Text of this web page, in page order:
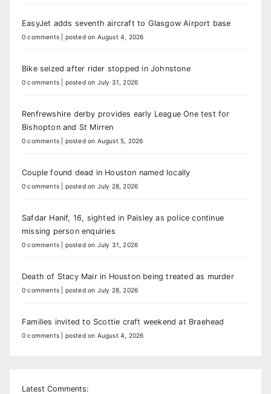
EasyJet adds seventh aircraft to Glasgow Airport base
0 comments posted on August 4, 2026
Bike seized after rider stopped in Johnstone
0 comments posted on July 31, 2026
Renfrewshire derby provides early League One test for
Bishopton and St Mirren
0 comments posted on August 5, 2026
Couple found dead in Houston named locally
0 comments posted on July 28, 2026
Safdar Hanif, 16, sighted in Paisley as police continue
missing person enquiries
0 comments posted on July 31, 2026
Death of Stacy Mair in Houston being treated as murder
0 comments posted on July 28, 2026
Families invited to Scottie craft weekend at Braehead
0 comments posted on August 4, 2026
Latest Comments: